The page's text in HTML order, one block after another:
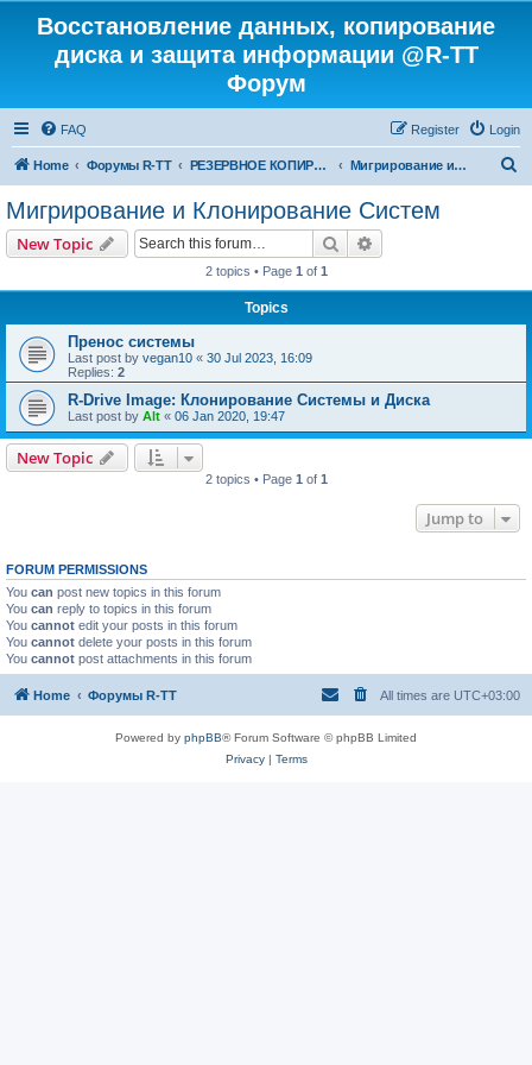
Восстановление данных, копирование
диска и защита информации @R-TT
Форум
FAQ Login
Register
Home Форумы R-TT РЕЗЕРВНОЕ КОПИРОВАНИЕ И ВОССТАНОВЛЕНИЕ СИСТЕМ Мигрирование и Клонирование Систем
Мигрирование и Клонирование Систем
New Topic Search
2 topics • Page 1 of 1
Topics
Пренос системы
Last post by vegan10 « 30 Jul 2023, 16:09
Replies: 2
R-Drive Image: Клонирование Системы и Диска
Last post by Alt « 06 Jan 2020, 19:47
New Topic
2 topics • Page 1 of 1
Jump to
FORUM PERMISSIONS
You can post new topics in this forum
You can reply to topics in this forum
You cannot edit your posts in this forum
You cannot delete your posts in this forum
You cannot post attachments in this forum
Home Форумы R-TT All times are UTC+03:00
Powered by phpBB® Forum Software © phpBB Limited
Privacy| Terms